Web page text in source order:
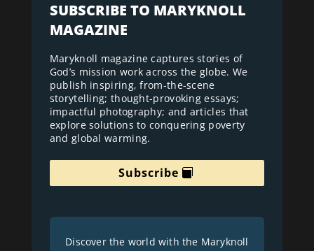
SUBSCRIBE TO MARYKNOLL
MAGAZINE
Maryknoll magazine captures stories of
God’s mission work across the globe. We
publish inspiring, from-the-scene
storytelling; thought-provoking essays;
impactful photography; and articles that
explore solutions to conquering poverty
and global warming.
Subscribe
Discover the world with the Maryknoll